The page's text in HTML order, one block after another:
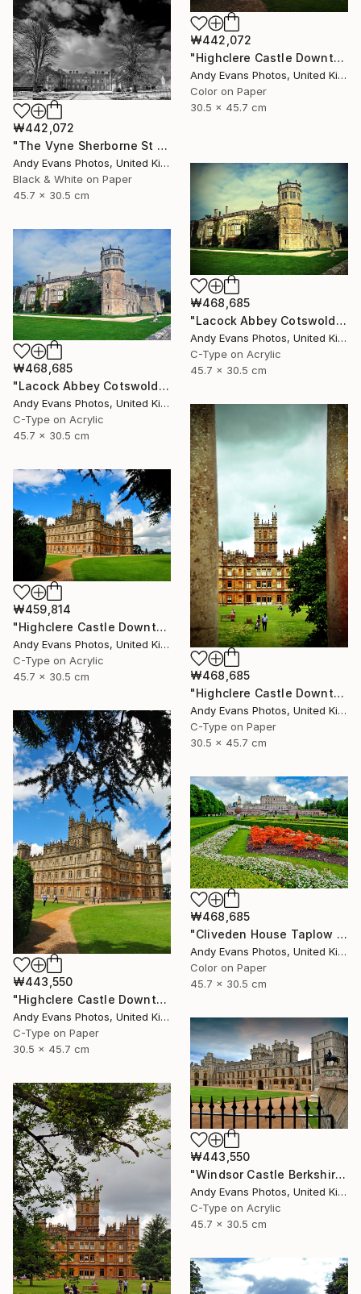
₩442,072
"Highclere Castle Downton Abbey" Photograph
Andy Evans Photos, United Kingdom
Color on Paper
30.5 x 45.7 cm
₩442,072
"The Vyne Sherborne St John Basingstoke Hampshire UK" Photograph
Andy Evans Photos, United Kingdom
Black & White on Paper
45.7 x 30.5 cm
₩468,685
"Lacock Abbey Cotswolds Wiltshire England UK" Photograph
Andy Evans Photos, United Kingdom
C-Type on Acrylic
45.7 x 30.5 cm
₩468,685
"Lacock Abbey Cotswolds Wiltshire England UK" Photograph
Andy Evans Photos, United Kingdom
C-Type on Acrylic
45.7 x 30.5 cm
₩468,685
"Highclere Castle Downton Abbey England UK" Photograph
Andy Evans Photos, United Kingdom
C-Type on Paper
30.5 x 45.7 cm
₩459,814
"Highclere Castle Downton Abbey England United Kingdom" Photograph
Andy Evans Photos, United Kingdom
C-Type on Acrylic
45.7 x 30.5 cm
₩443,550
"Highclere Castle Downton Abbey England UK" Photograph
Andy Evans Photos, United Kingdom
C-Type on Paper
30.5 x 45.7 cm
₩468,685
"Cliveden House Taplow Buckinghamshire UK" Photograph
Andy Evans Photos, United Kingdom
Color on Paper
45.7 x 30.5 cm
₩443,550
"Windsor Castle Berkshire England UK" Photograph
Andy Evans Photos, United Kingdom
C-Type on Acrylic
45.7 x 30.5 cm